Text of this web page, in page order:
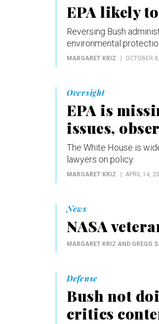
EPA likely
Reversing Bush
environmental
MARGARET KRIZ OCTOBER
Oversight
EPA is
issues,
The White House is
lawyers on policy.
MARGARET KRIZ APRIL 14,
News
NASA
MARGARET KRIZ AND GREGG
Defense
Bush not
critics